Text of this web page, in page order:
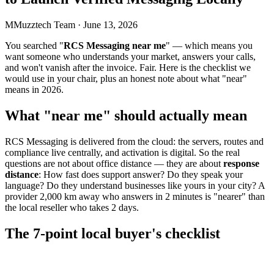
MMuzztech Team · June 13, 2026
You searched "RCS Messaging near me" — which means you
want someone who understands your market, answers your calls,
and won't vanish after the invoice. Fair. Here is the checklist we
would use in your chair, plus an honest note about what "near"
means in 2026.
What "near me" should actually mean
RCS Messaging is delivered from the cloud: the servers, routes and
compliance live centrally, and activation is digital. So the real
questions are not about office distance — they are about response
distance: How fast does support answer? Do they speak your
language? Do they understand businesses like yours in your city? A
provider 2,000 km away who answers in 2 minutes is "nearer" than
the local reseller who takes 2 days.
The 7-point local buyer's checklist